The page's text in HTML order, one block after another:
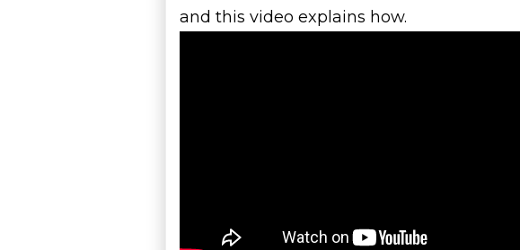
and this video explains how.